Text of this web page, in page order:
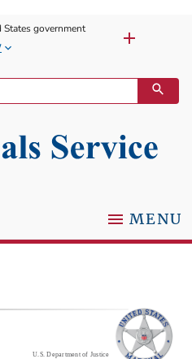
government
MENU